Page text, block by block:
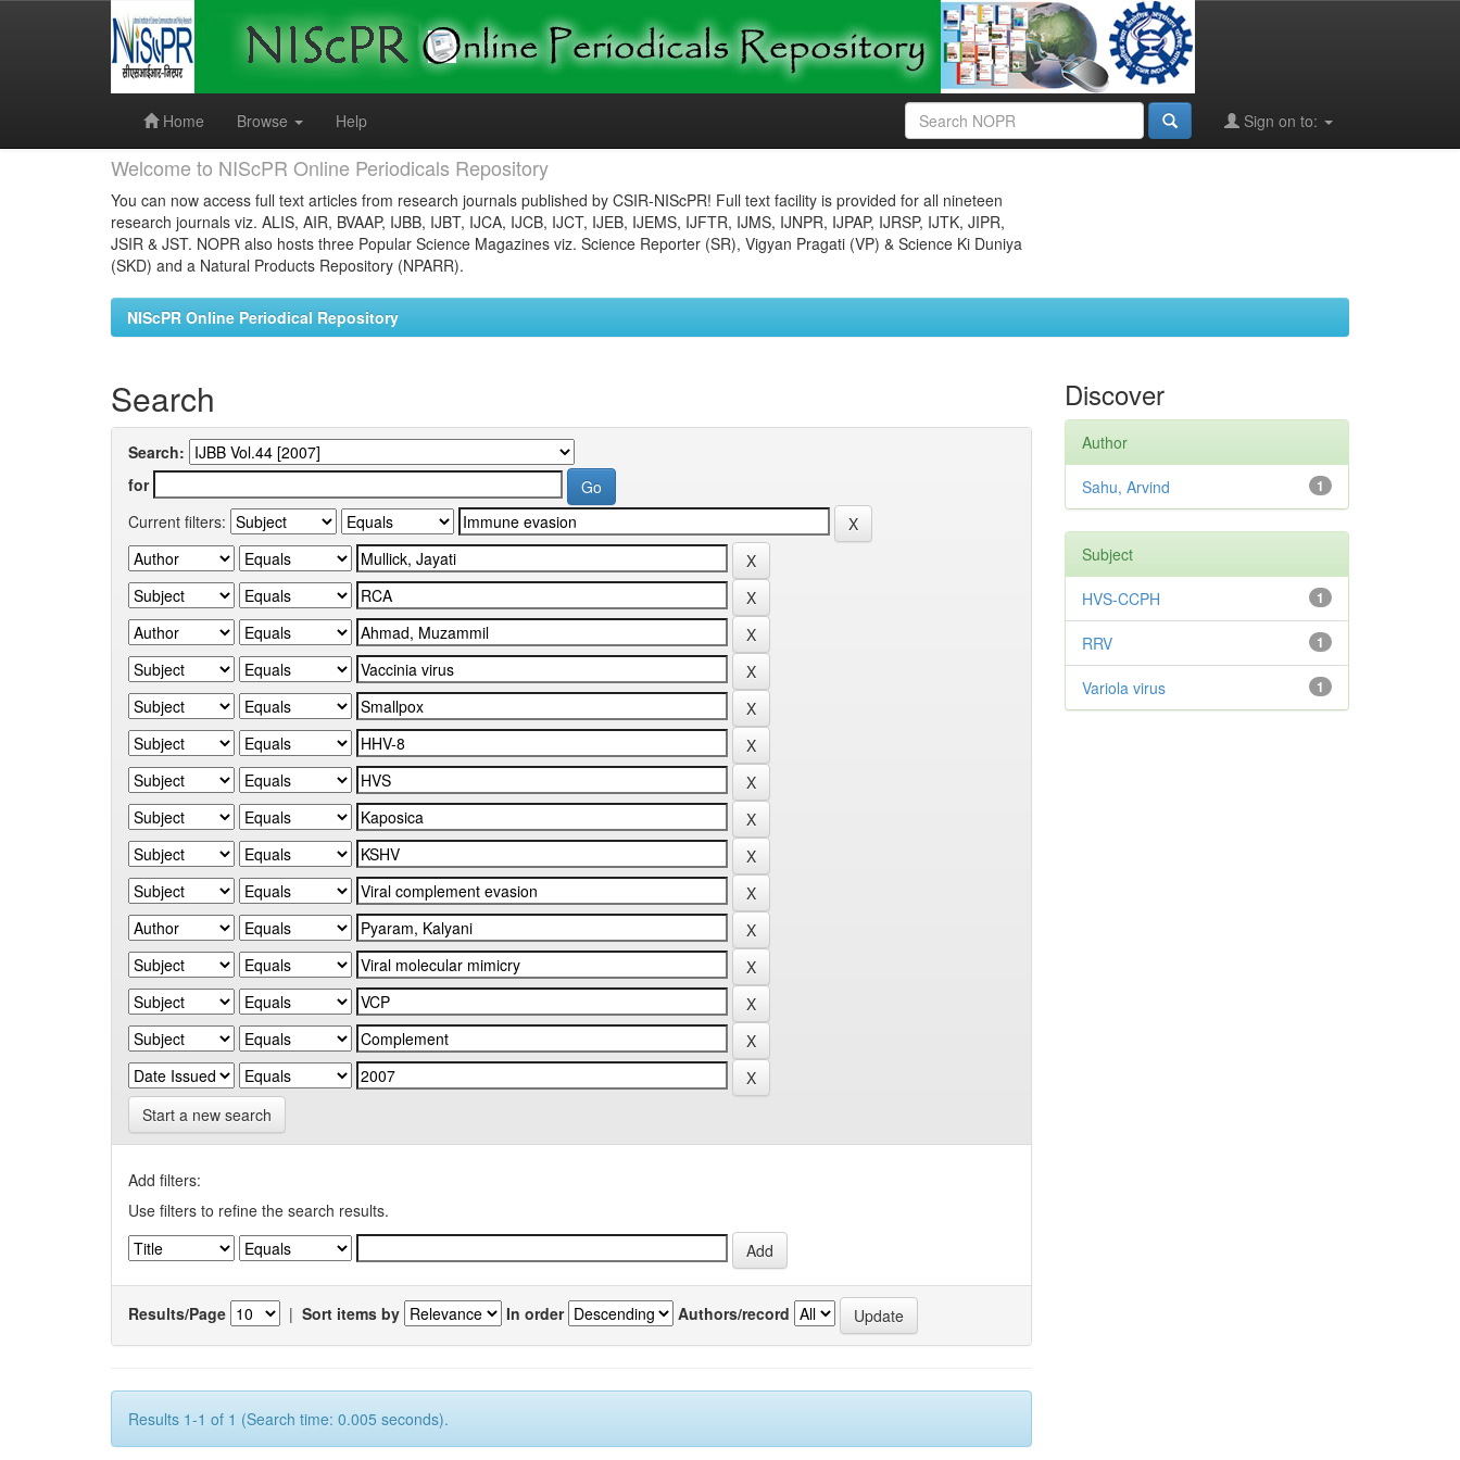
Home
Browse Help Sign on to:
Welcome to NIScPR Online Periodicals Repository
You can now access full text articles from research journals published by CSIR-NIScPR! Full text facility is provided for all nineteen
research journals viz. ALIS, AIR, BVAAP, IJBB, IJBT, IJCA, IJCB, IJCT, IJEB, IJEMS, IJFTR, IJMS, IJNPR, IJPAP, IJRSP, IJTK, JIPR,
JSIR & JST. NOPR also hosts three Popular Science Magazines viz. Science Reporter (SR), Vigyan Pragati (VP) & Science Ki Duniya
(SKD) and a Natural Products Repository (NPARR).
NIScPR Online Periodical Repository
Search
Search:
for
Current filters:
Start a new search
Add filters:
Use filters to refine the search results.
Results/Page | Sort items by In order Authors/record
Results 1-1 of 1 (Search time: 0.005 seconds).
Discover
Author
1
Sahu, Arvind
Subject
1
HVS-CCPH
1
RRV
1
Variola virus